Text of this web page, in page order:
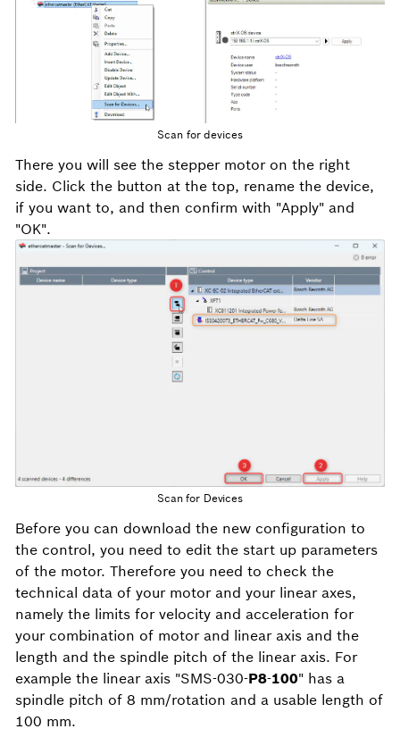
Scan for devices
There you will see the stepper motor on the right
side. Click the button at the top, rename the device,
if you want to, and then confirm with "Apply" and
"OK".
Scan for Devices
Before you can download the new configuration to
the control, you need to edit the start up parameters
of the motor. Therefore you need to check the
technical data of your motor and your linear axes,
namely the limits for velocity and acceleration for
your combination of motor and linear axis and the
length and the spindle pitch of the linear axis. For
example the linear axis "SMS-030-P8-100" has a
spindle pitch of 8 mm/rotation and a usable length of
100 mm.